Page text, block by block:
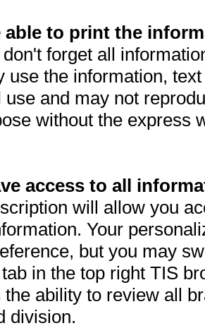
able to print the
forget all
use the information,
use and may not
without the express
access to all
will allow you
Your
but you may
in the top right TIS
the ability to review all
division.